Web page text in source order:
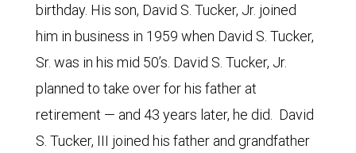
birthday. His son, David S. Tucker, Jr. joined
him in business in 1959 when David S. Tucker,
Sr. was in his mid 50’s. David S. Tucker, Jr.
planned to take over for his father at
retirement — and 43 years later, he did. David
S. Tucker, III joined his father and grandfather